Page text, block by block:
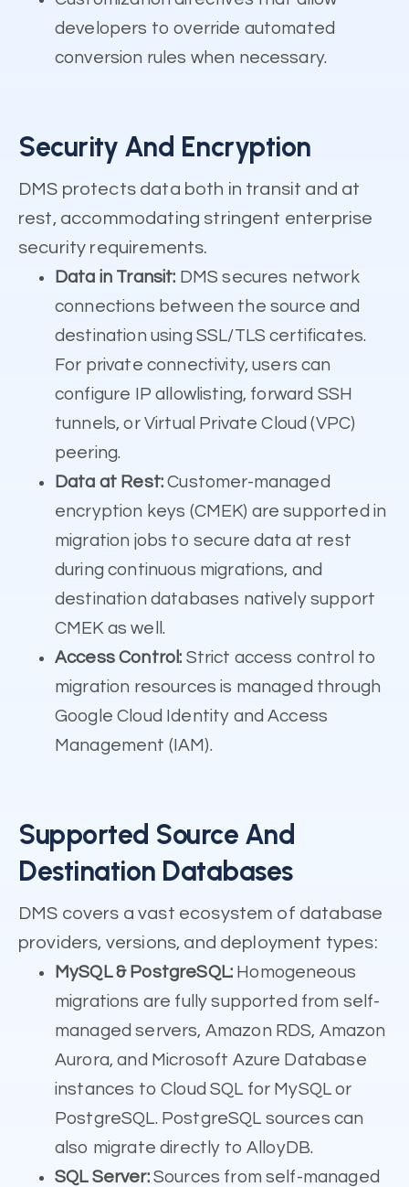
developers to override automated
conversion rules when necessary.
Security And Encryption
DMS protects data both in transit and at
rest, accommodating stringent enterprise
security requirements.
Data in Transit: DMS secures network
connections between the source and
destination using SSL/TLS certificates.
For private connectivity, users can
configure IP allowlisting, forward SSH
tunnels, or Virtual Private Cloud (VPC)
peering.
Data at Rest: Customer-managed
encryption keys (CMEK) are supported in
migration jobs to secure data at rest
during continuous migrations, and
destination databases natively support
CMEK as well.
Access Control: Strict access control to
migration resources is managed through
Google Cloud Identity and Access
Management (IAM).
Supported Source And
Destination Databases
DMS covers a vast ecosystem of database
providers, versions, and deployment types:
MySQL & PostgreSQL: Homogeneous
migrations are fully supported from self-
managed servers, Amazon RDS, Amazon
Aurora, and Microsoft Azure Database
instances to Cloud SQL for MySQL or
PostgreSQL. PostgreSQL sources can
also migrate directly to AlloyDB.
SQL Server:Sources from self-managed